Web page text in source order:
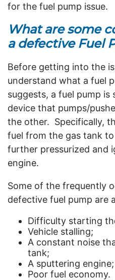
for the fuel pump issue.
What are some
a defective Fuel
Before getting into the
understand what a fuel
suggests, a fuel pump
device that pumps/
the other. Specifically,
fuel from the gas tank
further pressurized and
engine.
Some of the frequently
defective fuel pump are
Difficulty starting
Vehicle stalling;
A constant noise
tank;
A sputtering
Poor fuel economy.